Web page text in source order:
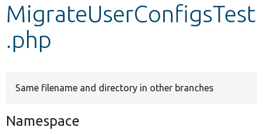
Develop for Drupal
MigrateUserConfigsTest
.php
Same filename and directory in other branches
Namespace